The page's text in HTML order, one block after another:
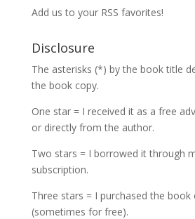
Add us to your RSS favorites!
Disclosure
The asterisks (*) by the book title
the book copy.
One star = I received it as a free
or directly from the author.
Two stars = I borrowed it through
subscription.
Three stars = I purchased the book
(sometimes for free).